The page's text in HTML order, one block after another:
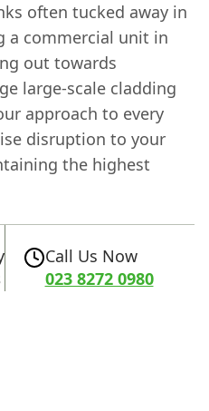
often tucked away in
a commercial unit in
out towards
large-scale cladding
approach to every
disruption to your
the highest
Call Us Now
023 8272 0980